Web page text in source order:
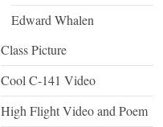
Edward Whalen
Class Picture
Cool C-141 Video
High Flight Video and Poem